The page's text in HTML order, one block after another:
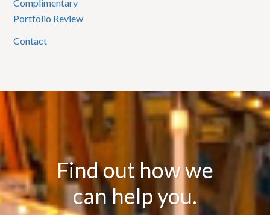
Complimentary
Portfolio Review
Contact
Find out how we
can help you.